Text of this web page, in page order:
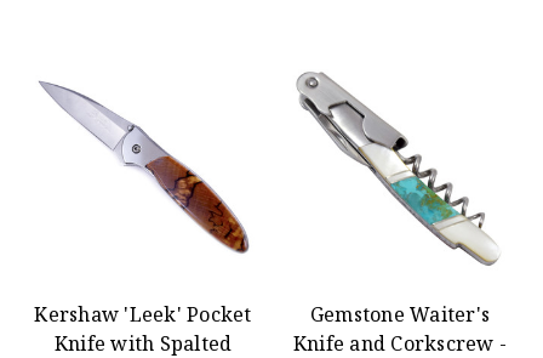
Kershaw 'Leek' Pocket
Knife with Spalted
Gemstone Waiter's
Knife and Corkscrew -